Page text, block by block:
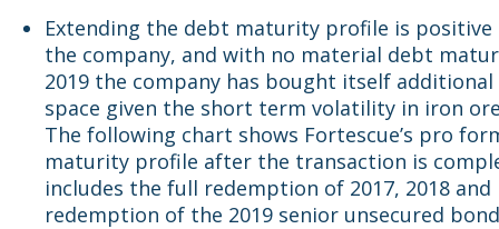
Extending the debt maturity profile is positive
the company, and with no material debt
2019 the company has bought itself
space given the short term volatility in iron
The following chart shows Fortescue’s pro
maturity profile after the transaction is
includes the full redemption of 2017, 2018
redemption of the 2019 senior unsecured